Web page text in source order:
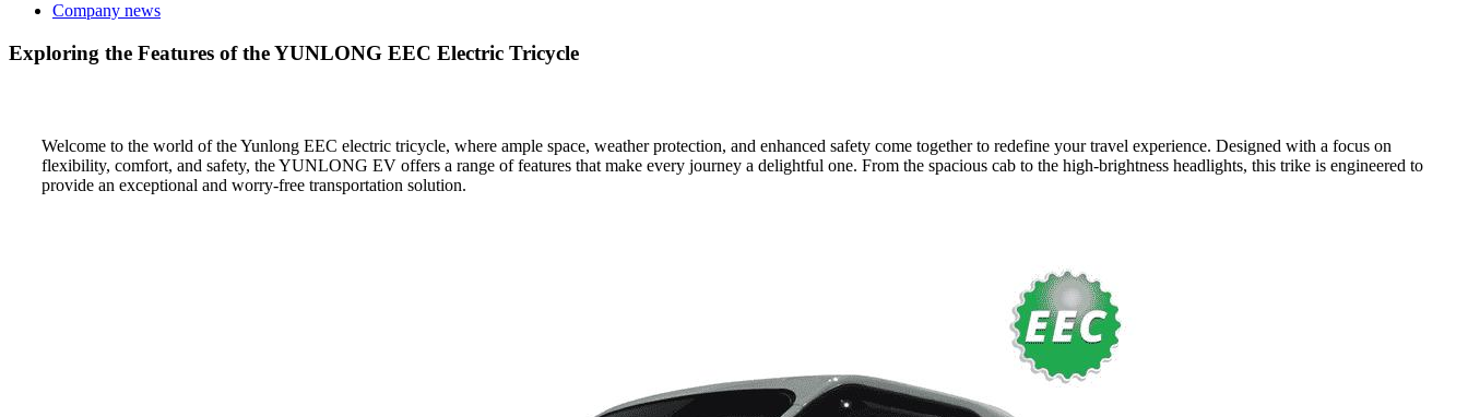
Company news
Exploring the Features of the YUNLONG EEC Electric Tricycle
Welcome to the world of the Yunlong EEC electric tricycle, where ample space, weather protection, and enhanced safety come together to redefine your travel experience. Designed with a focus on
flexibility, comfort, and safety, the YUNLONG EV offers a range of features that make every journey a delightful one. From the spacious cab to the high-brightness headlights, this trike is engineered to
provide an exceptional and worry-free transportation solution.